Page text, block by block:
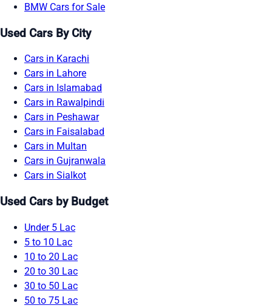
BMW Cars for Sale
Used Cars By City
Cars in Karachi
Cars in Lahore
Cars in Islamabad
Cars in Rawalpindi
Cars in Peshawar
Cars in Faisalabad
Cars in Multan
Cars in Gujranwala
Cars in Sialkot
Used Cars by Budget
Under 5 Lac
5 to 10 Lac
10 to 20 Lac
20 to 30 Lac
30 to 50 Lac
50 to 75 Lac